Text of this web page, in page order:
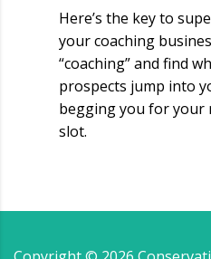
Here’s the key to
your coaching
“coaching” and find
prospects jump into
begging you for your
slot.